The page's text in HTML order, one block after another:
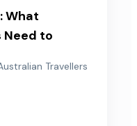
What
to
Travellers